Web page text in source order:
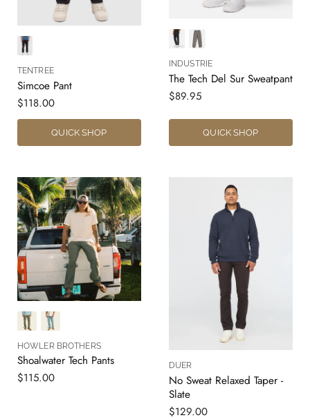
TENTREE
Simcoe Pant
$118.00
QUICK SHOP
INDUSTRIE
The Tech Del Sur Sweatpant
$89.95
QUICK SHOP
HOWLER BROTHERS
Shoalwater Tech Pants
$115.00
DUER
No Sweat Relaxed Taper -
Slate
$129.00